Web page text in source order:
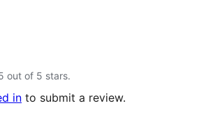
out of 5 stars.
in to submit a review.